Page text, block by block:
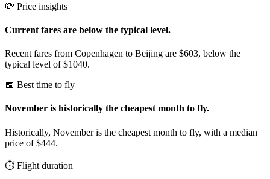
💸 Price insights
Current fares are below the typical level.
Recent fares from Copenhagen to Beijing are $603, below the
typical level of $1040.
📅 Best time to fly
November is historically the cheapest month to fly.
Historically, November is the cheapest month to fly, with a median
price of $444.
⏱️ Flight duration